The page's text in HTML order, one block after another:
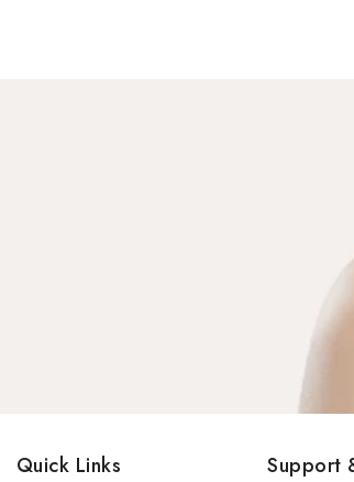
Quick Links
Support